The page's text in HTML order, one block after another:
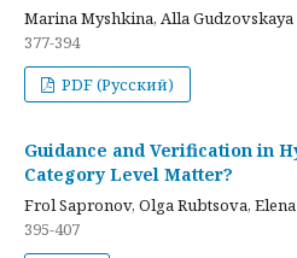
Marina Myshkina, Alla Gudzovskaya
377-394
PDF (Русский)
Guidance and Verification in
Category Level Matter?
Frol Sapronov, Olga Rubtsova,
395-407